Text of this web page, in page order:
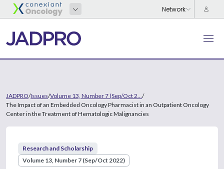
JADPRO/Issues/Volume 13, Number 7 (Sep/Oct 2... /
The Impact of an Embedded Oncology Pharmacist in an Outpatient Oncology
Center in the Treatment of Hematologic Malignancies
Research and Scholarship
Volume 13, Number 7 (Sep/Oct 2022)